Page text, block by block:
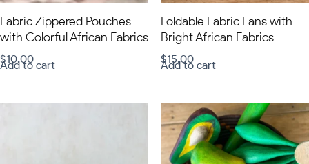
Fabric Zippered Pouches
with Colorful African Fabrics
$10.00
Add to cart
Foldable Fabric Fans with
Bright African Fabrics
$15.00
Add to cart